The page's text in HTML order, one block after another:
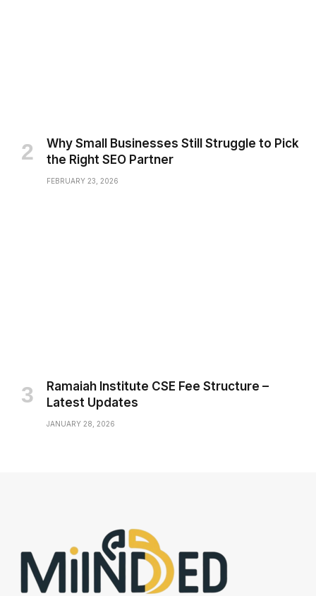
Why Small Businesses Still Struggle to Pick
the Right SEO Partner
FEBRUARY 23, 2026
Ramaiah Institute CSE Fee Structure –
Latest Updates
JANUARY 28, 2026